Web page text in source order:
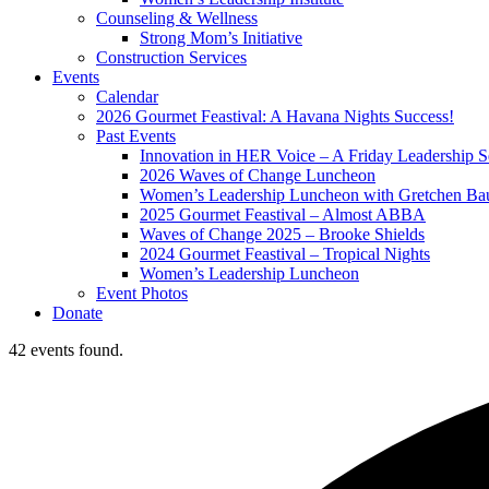
Counseling & Wellness
Strong Mom’s Initiative
Construction Services
Events
Calendar
2026 Gourmet Feastival: A Havana Nights Success!
Past Events
Innovation in HER Voice – A Friday Leadership
2026 Waves of Change Luncheon
Women’s Leadership Luncheon with Gretchen
2025 Gourmet Feastival – Almost ABBA
Waves of Change 2025 – Brooke Shields
2024 Gourmet Feastival – Tropical Nights
Women’s Leadership Luncheon
Event Photos
Donate
42 events found.